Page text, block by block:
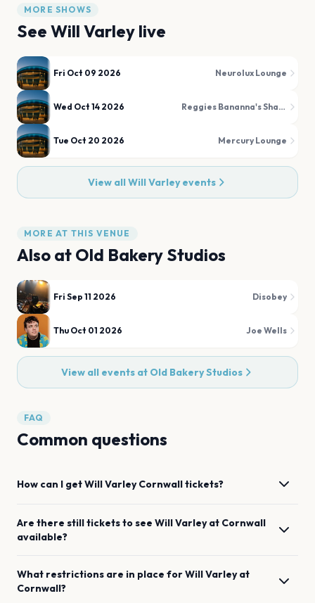
MORE SHOWS
See Will Varley live
Fri Oct 09 2026 Neurolux Lounge
Wed Oct 14 2026 Reggies Bananna's Shack
Tue Oct 20 2026 Mercury Lounge
View allWill Varleyevents
MORE AT THIS VENUE
Also at Old Bakery Studios
Fri Sep 11 2026 Disobey
Thu Oct 01 2026 Joe Wells
View all events at Old Bakery Studios
FAQ
Common questions
How can I getWill Varley Cornwalltickets?
Are there still tickets to see Will Varleyat Cornwall
available?
What restrictions are in place forWill Varleyat
Cornwall?